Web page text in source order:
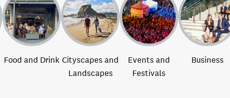
Food and Drink Cityscapes and
Landscapes
Events and
Festivals
Business